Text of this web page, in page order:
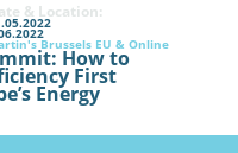
& Location:
Brussels EU & Online
How to
First
Energy